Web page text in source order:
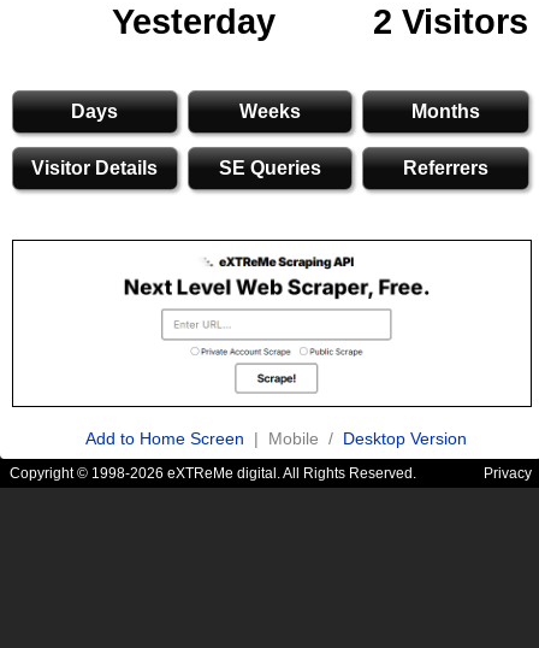
Yesterday
2 Visitors
Days Weeks Months
Visitor Details SE Queries Referrers
Add to Home Screen | Mobile / Desktop Version
Copyright © 1998-2026 eXTReMe digital. All Rights Reserved. Privacy